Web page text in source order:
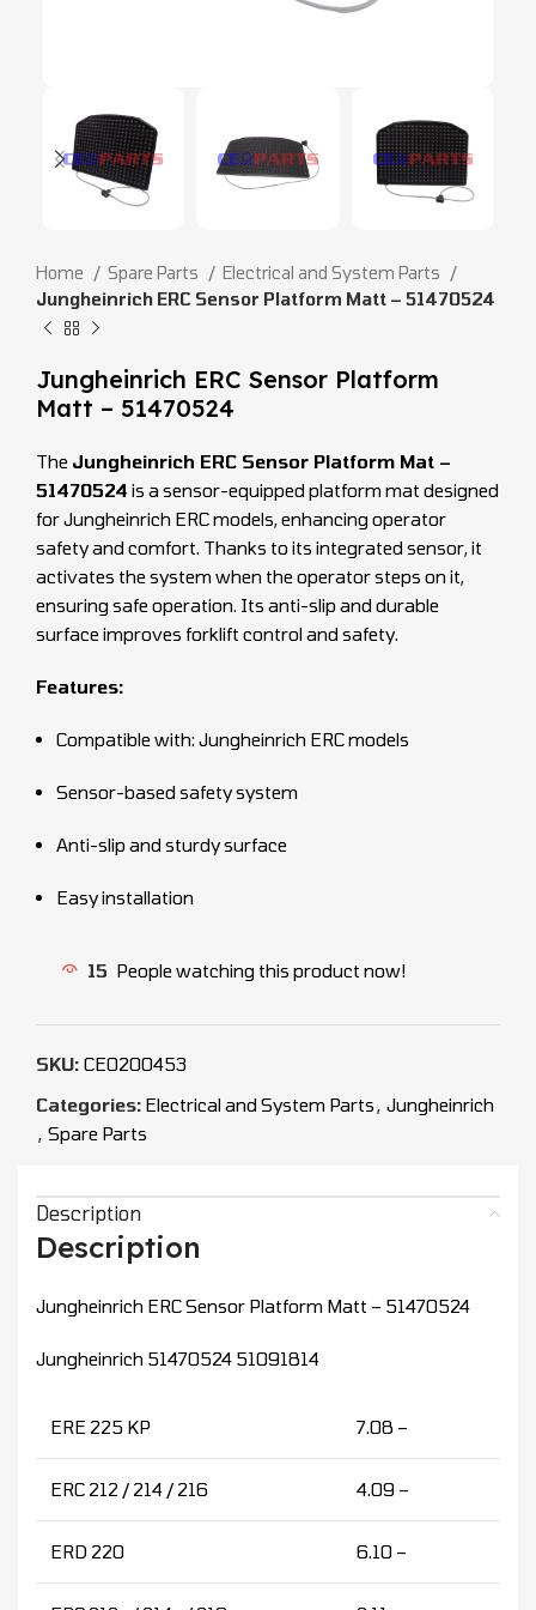
Home Spare Parts
Electrical and System Parts
Jungheinrich ERC Sensor Platform Matt – 51470524
Jungheinrich ERC Sensor Platform
Matt – 51470524
The Jungheinrich ERC Sensor Platform Mat –
51470524 is a sensor-equipped platform mat designed
for Jungheinrich ERC models, enhancing operator
safety and comfort. Thanks to its integrated sensor, it
activates the system when the operator steps on it,
ensuring safe operation. Its anti-slip and durable
surface improves forklift control and safety.
Features:
Compatible with: Jungheinrich ERC models
Sensor-based safety system
Anti-slip and sturdy surface
Easy installation
15 People watching this product now!
SKU: CEO200453
Categories: Electrical and System Parts, Jungheinrich
, Spare Parts
Description
Description
Jungheinrich ERC Sensor Platform Matt – 51470524
Jungheinrich 51470524 51091814
ERE 225 KP 7.08 –
ERC 212 / 214 / 216 4.09 –
ERD 220 6.10 –